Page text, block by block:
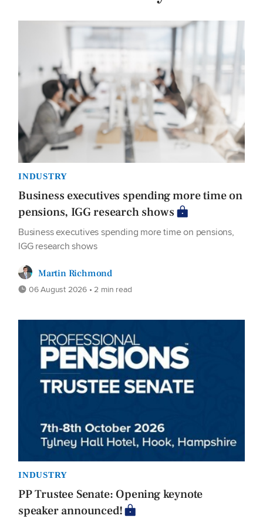
INDUSTRY
Business executives spending more time on
pensions, IGG research shows
Business executives spending more time on pensions,
IGG research shows
Martin Richmond
06 August 2026 • 2 min read
INDUSTRY
PP Trustee Senate: Opening keynote
speaker announced!